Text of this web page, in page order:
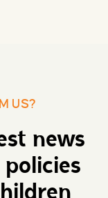
US?
news